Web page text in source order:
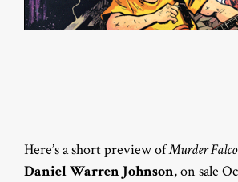
Here’s a short preview ofMurder
Daniel Warren Johnson, on sale